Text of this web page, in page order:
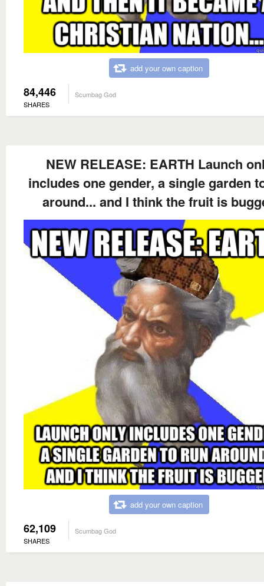
add your own caption
84,446
SHARES
Scumbag God
NEW RELEASE: EARTH Launch
includes one gender, a single garden
around... and I think the fruit is
add your own caption
62,109
SHARES
Scumbag God